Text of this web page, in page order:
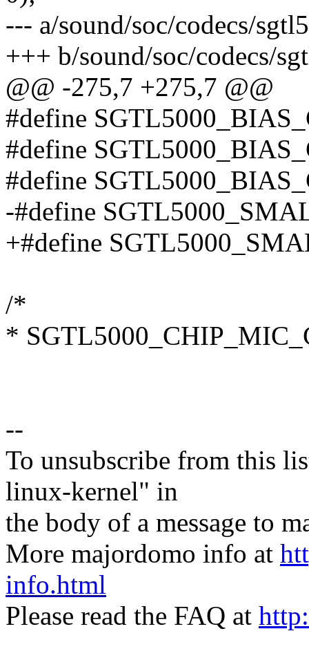
--- a/sound/soc/codecs/
+++ b/sound/soc/codecs/
@@ -275,7 +275,7 @@
#define
#define
#define
-#define
+#define
/*
*
--
To unsubscribe from this
linux-kernel" in
the body of a message to
More majordomo info at
info.html
Please read the FAQ at